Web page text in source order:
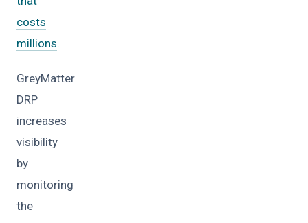
costs
millions.
GreyMatter
DRP
increases
visibility
by
monitoring
the